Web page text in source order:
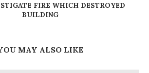
FIRE WHICH DESTROYED
BUILDING
MAY ALSO LIKE